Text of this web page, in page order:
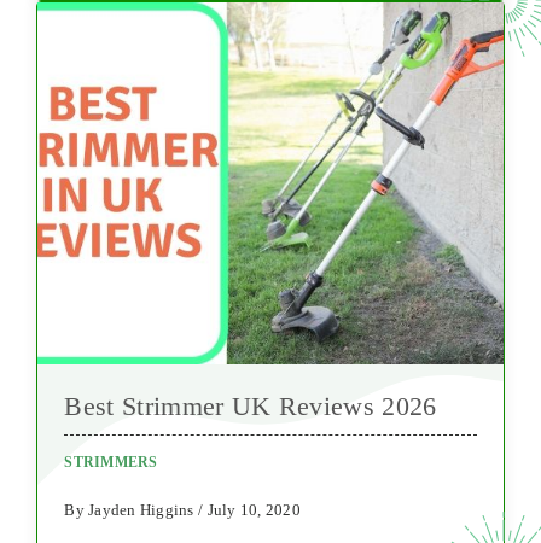
Best Strimmer UK Reviews 2026
STRIMMERS
By Jayden Higgins / July 10, 2020